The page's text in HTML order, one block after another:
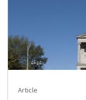
Article